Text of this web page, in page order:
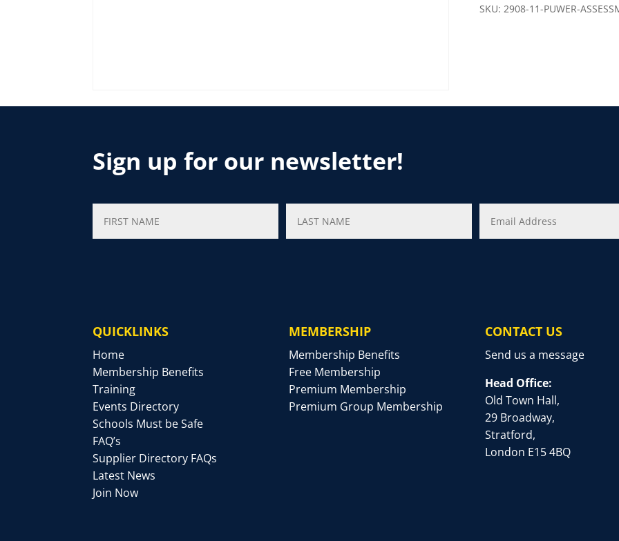
SKU: 2908-11-PUWER-
Sign up for our newsletter!
QUICKLINKS
Home
Membership Benefits
Training
Events Directory
Schools Must be Safe
FAQ’s
Supplier Directory FAQs
Latest News
Join Now
MEMBERSHIP
Membership Benefits
Free Membership
Premium Membership
Premium Group Membership
CONTACT US
Send us a message
Head Office:
Old Town Hall,
29 Broadway,
Stratford,
London E15 4BQ